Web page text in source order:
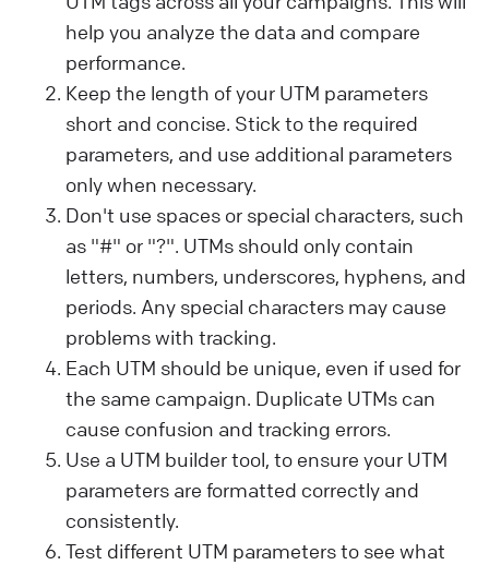
help you analyze the data and compare
performance.
Keep the length of your UTM parameters
short and concise. Stick to the required
parameters, and use additional parameters
only when necessary.
Don't use spaces or special characters, such
as "#" or "?". UTMs should only contain
letters, numbers, underscores, hyphens, and
periods. Any special characters may cause
problems with tracking.
Each UTM should be unique, even if used for
the same campaign. Duplicate UTMs can
cause confusion and tracking errors.
Use a UTM builder tool, to ensure your UTM
parameters are formatted correctly and
consistently.
Test different UTM parameters to see what